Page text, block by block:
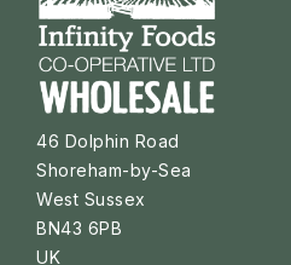
46 Dolphin Road
Shoreham-by-Sea
West Sussex
BN43 6PB
UK